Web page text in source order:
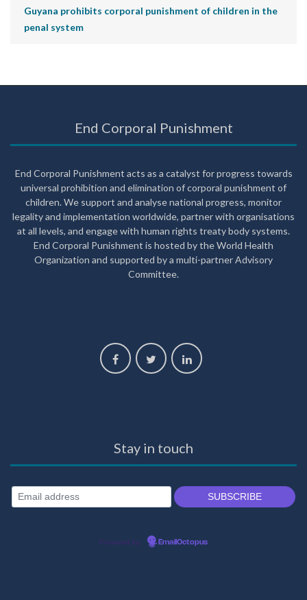
Guyana prohibits corporal punishment of children in the
penal system
End Corporal Punishment
End Corporal Punishment acts as a catalyst for progress towards
universal prohibition and elimination of corporal punishment of
children. We support and analyse national progress, monitor
legality and implementation worldwide, partner with organisations
at all levels, and engage with human rights treaty body systems.
End Corporal Punishment is hosted by the World Health
Organization and supported by a multi-partner Advisory
Committee.
Stay in touch
Powered by EmailOctopus